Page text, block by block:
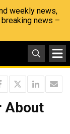
weekly news,
news –
About